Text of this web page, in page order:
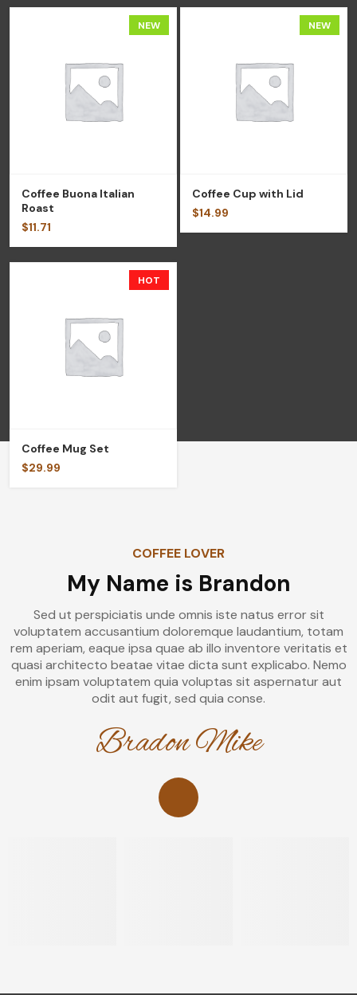
NEW
Coffee Buona Italian
Roast
$11.71
NEW
Coffee Cup with Lid
$14.99
HOT
Coffee Mug Set
$29.99
COFFEE LOVER
My Name is Brandon
Sed ut perspiciatis unde omnis iste natus error sit
voluptatem accusantium doloremque laudantium, totam
rem aperiam, eaque ipsa quae ab illo inventore veritatis et
quasi architecto beatae vitae dicta sunt explicabo. Nemo
enim ipsam voluptatem quia voluptas sit aspernatur aut
odit aut fugit, sed quia conse.
Bradon Mike